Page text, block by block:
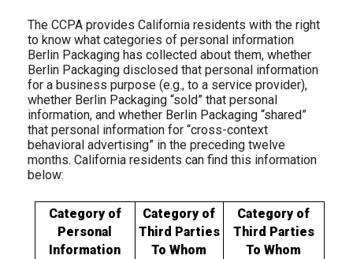
The CCPA provides California residents with the right
to know what categories of personal information
Berlin Packaging has collected about them, whether
Berlin Packaging disclosed that personal information
for a business purpose (e.g., to a service provider),
whether Berlin Packaging “sold” that personal
information, and whether Berlin Packaging “shared”
that personal information for “cross-context
behavioral advertising” in the preceding twelve
months. California residents can find this information
below:
Category of
Personal
Information
Category of
Third Parties
To Whom
Category of
Third Parties
To Whom